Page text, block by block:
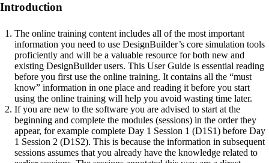
Introduction
The online training content includes all of the most important
information you need to use DesignBuilder’s core simulation tools
proficiently and will be a valuable resource for both new and
existing DesignBuilder users. This User Guide is essential reading
before you first use the online training. It contains all the “must
know” information in one place and reading it before you start
using the online training will help you avoid wasting time later.
If you are new to the software you are advised to start at the
beginning and complete the modules (sessions) in the order they
appear, for example complete Day 1 Session 1 (D1S1) before Day
1 Session 2 (D1S2). This is because the information in subsequent
sessions assumes that you already have the knowledge related to